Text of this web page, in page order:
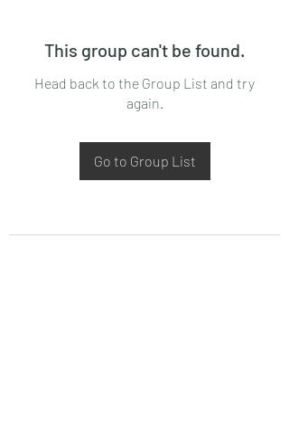
This group can't be found.
Head back to the Group List and try
again.
Go to Group List